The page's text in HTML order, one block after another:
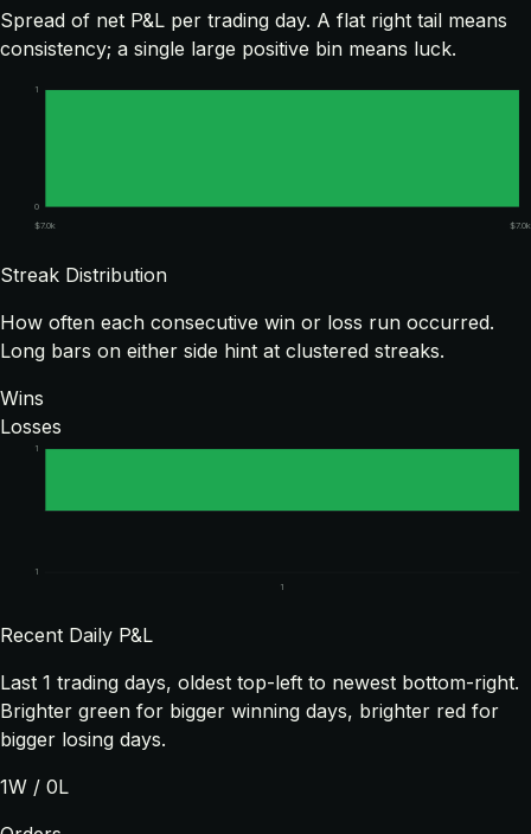
Spread of net P&L per trading day. A flat right tail means
consistency; a single large positive bin means luck.
0
1
$7.0k $7.0k
Streak Distribution
How often each consecutive win or loss run occurred.
Long bars on either side hint at clustered streaks.
Wins
Losses
1
1
1
Recent Daily P&L
Last 1 trading days, oldest top-left to newest bottom-right.
Brighter green for bigger winning days, brighter red for
bigger losing days.
1W / 0L